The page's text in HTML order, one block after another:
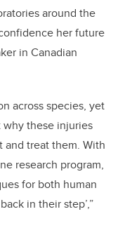
around the
her future
in Canadian
across species, yet
these injuries
treat them. With
research program,
for both human
in their step’,”